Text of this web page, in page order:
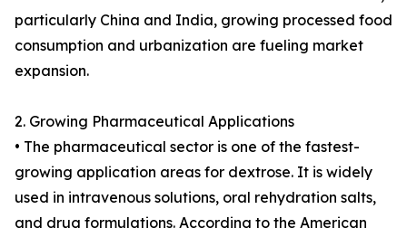
particularly China and India, growing processed food
consumption and urbanization are fueling market
expansion.
2. Growing Pharmaceutical Applications
• The pharmaceutical sector is one of the fastest-
growing application areas for dextrose. It is widely
used in intravenous solutions, oral rehydration salts,
and drug formulations. According to the American